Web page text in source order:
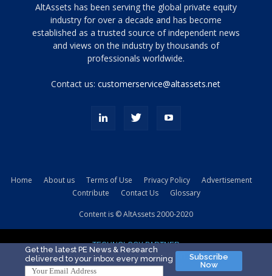
Tamamen
siyah
ve
topuklu
porn
kamyonundan
sikiş
evi
AltAssets has been serving the global private equity
industry for over a decade and has become
established as a trusted source of independent news
and views on the industry by thousands of
professionals worldwide.
Contact us:customerservice@altassets.net
Home About us Terms of Use Privacy Policy
Advertisement
Contribute
Contact Us Glossary
Content is © AltAssets 2000-2020
TECHNOLOGY PARTNER
Get the latest PE News & Research
delivered to your inbox every morning
Subscribe
Now